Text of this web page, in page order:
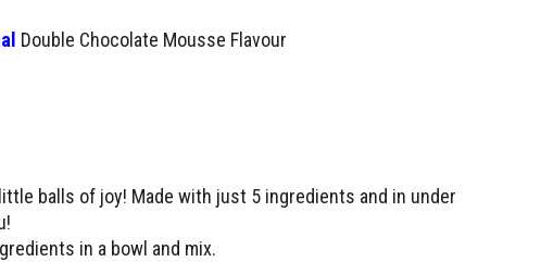
Double Chocolate Mousse Flavour
balls of joy! Made with just 5 ingredients and in under
in a bowl and mix.